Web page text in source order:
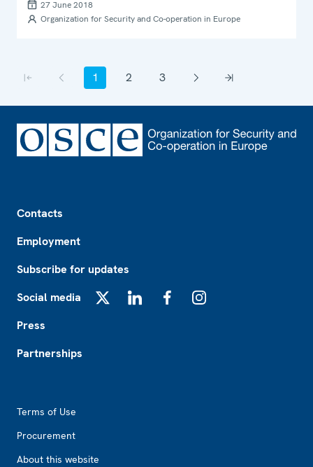
27 June 2018
Organization for Security and Co-operation in Europe
1 2 3
Contacts
Employment
Subscribe for updates
Social media
Press
Partnerships
Terms of Use
Procurement
About this website